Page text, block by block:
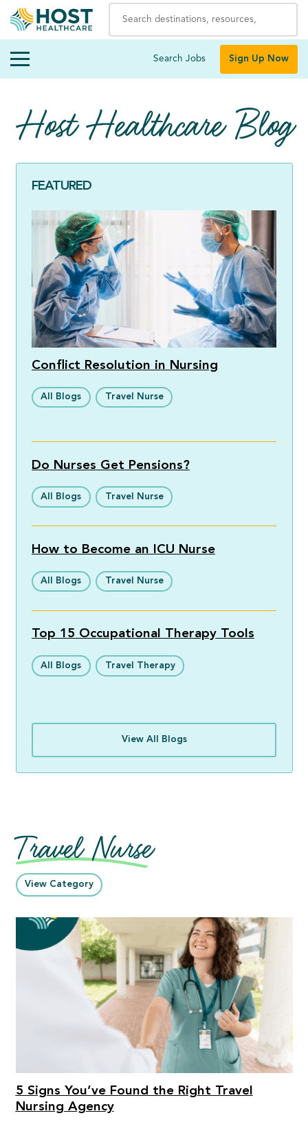
Search Jobs Sign Up Now
Host Healthcare Blog
FEATURED
Conflict Resolution in Nursing
All Blogs Travel Nurse
Do Nurses Get Pensions?
All Blogs Travel Nurse
How to Become an ICU Nurse
All Blogs Travel Nurse
Top 15 Occupational Therapy Tools
All Blogs Travel Therapy
View All Blogs
Travel Nurse
View Category
5 Signs You’ve Found the Right Travel
Nursing Agency